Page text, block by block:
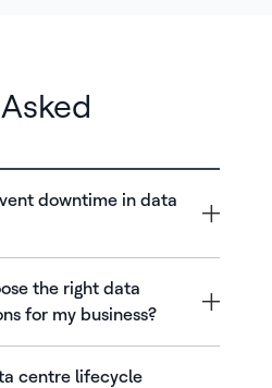
downtime in data
the right data
for my business?
centre lifecycle